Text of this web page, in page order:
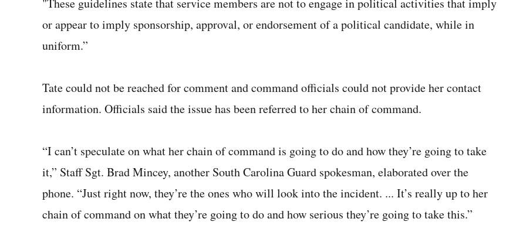
"These guidelines state that service members are not to engage in political activities that imply
or appear to imply sponsorship, approval, or endorsement of a political candidate, while in
uniform.”
Tate could not be reached for comment and command officials could not provide her contact
information. Officials said the issue has been referred to her chain of command.
“I can’t speculate on what her chain of command is going to do and how they’re going to take
it,” Staff Sgt. Brad Mincey, another South Carolina Guard spokesman, elaborated over the
phone. “Just right now, they’re the ones who will look into the incident. ... It’s really up to her
chain of command on what they’re going to do and how serious they’re going to take this.”